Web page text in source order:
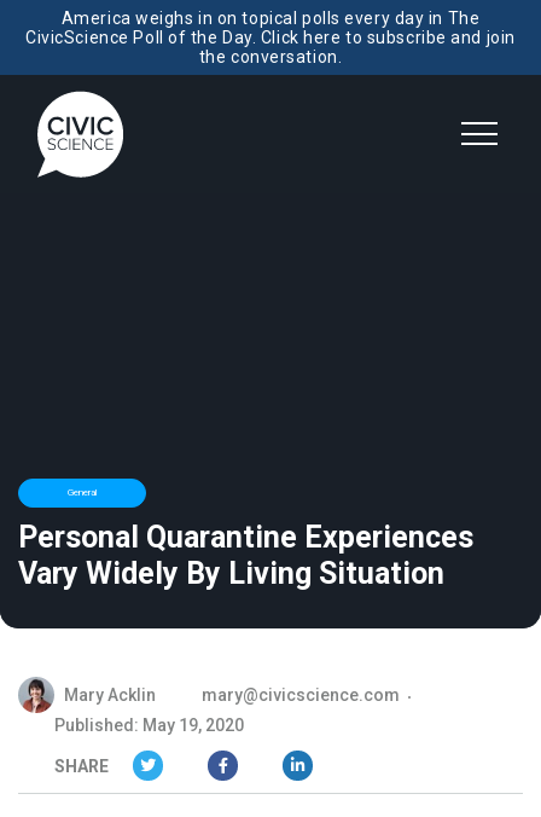
America weighs in on topical polls every day in The
CivicScience Poll of the Day. Click here to subscribe and join
the conversation.
General
Personal Quarantine Experiences
Vary Widely By Living Situation
Mary Acklin
mary@civicscience.com
Published: May 19, 2020
SHARE